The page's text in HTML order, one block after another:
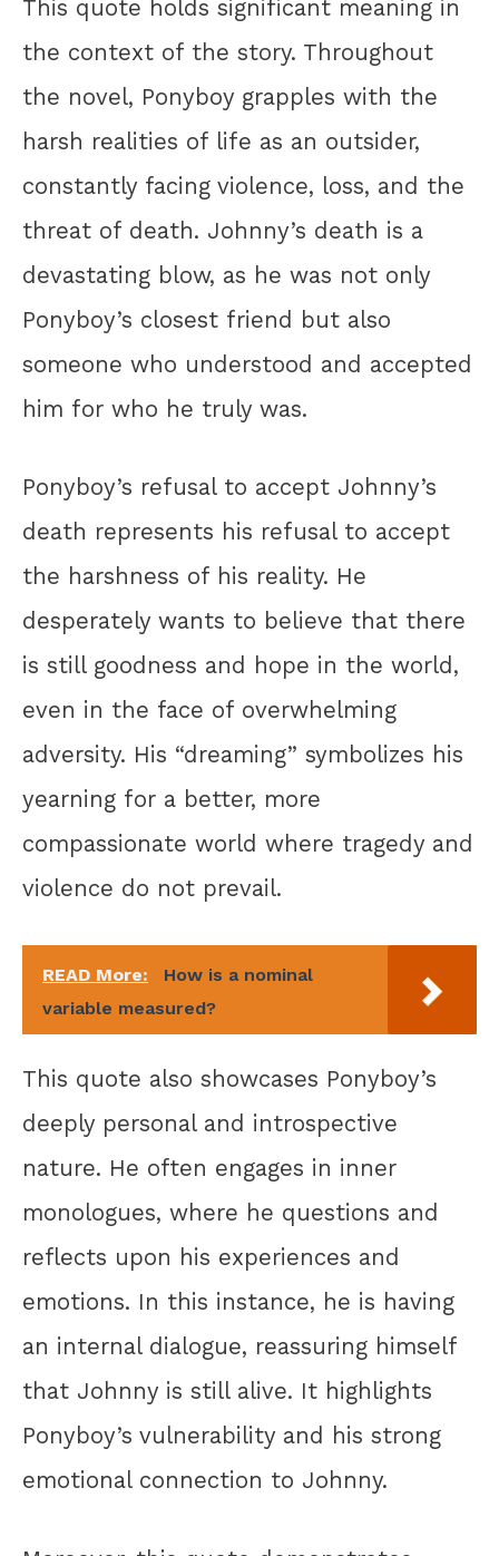
This quote holds significant meaning in
the context of the story. Throughout
the novel, Ponyboy grapples with the
harsh realities of life as an outsider,
constantly facing violence, loss, and the
threat of death. Johnny’s death is a
devastating blow, as he was not only
Ponyboy’s closest friend but also
someone who understood and accepted
him for who he truly was.
Ponyboy’s refusal to accept Johnny’s
death represents his refusal to accept
the harshness of his reality. He
desperately wants to believe that there
is still goodness and hope in the world,
even in the face of overwhelming
adversity. His “dreaming” symbolizes his
yearning for a better, more
compassionate world where tragedy and
violence do not prevail.
READ More:
How is a nominal
variable measured?
This quote also showcases Ponyboy’s
deeply personal and introspective
nature. He often engages in inner
monologues, where he questions and
reflects upon his experiences and
emotions. In this instance, he is having
an internal dialogue, reassuring himself
that Johnny is still alive. It highlights
Ponyboy’s vulnerability and his strong
emotional connection to Johnny.